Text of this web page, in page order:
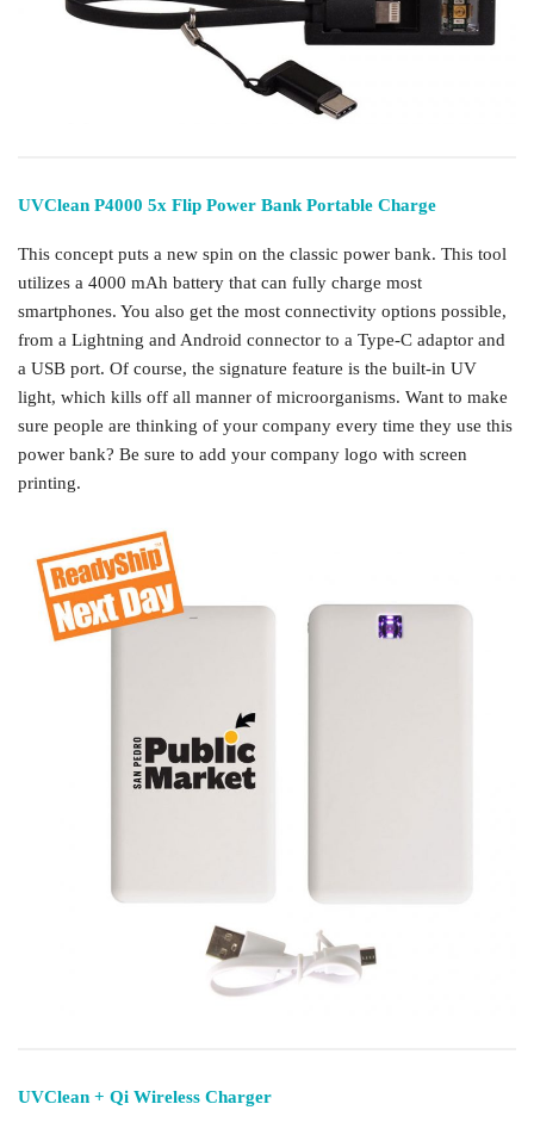
UVClean P4000 5x Flip Power Bank Portable Charge
This concept puts a new spin on the classic power bank. This tool
utilizes a 4000 mAh battery that can fully charge most
smartphones. You also get the most connectivity options possible,
from a Lightning and Android connector to a Type-C adaptor and
a USB port. Of course, the signature feature is the built-in UV
light, which kills off all manner of microorganisms. Want to make
sure people are thinking of your company every time they use this
power bank? Be sure to add your company logo with screen
printing.
UVClean + Qi Wireless Charger